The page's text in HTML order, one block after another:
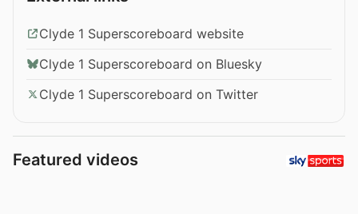
Clyde 1 Superscoreboard website
Clyde 1 Superscoreboard on Bluesky
Clyde 1 Superscoreboard on Twitter
Featured videos